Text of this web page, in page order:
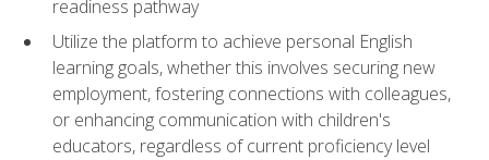
readiness pathway
Utilize the platform to achieve personal English
learning goals, whether this involves securing new
employment, fostering connections with colleagues,
or enhancing communication with children's
educators, regardless of current proficiency level